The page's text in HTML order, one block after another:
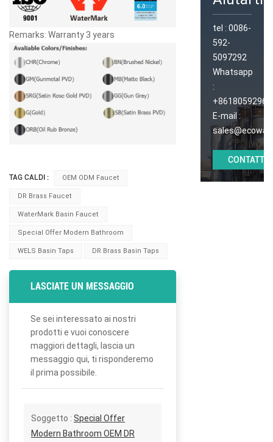
tel : 0086-
592-
5097292
Whatsapp
:
E-mail :
Remarks: Warranty 3 years
TAG CALDI : OEM ODM Faucet
DR Brass Faucet
WaterMark Basin Faucet
Special Offer Modern Bathroom
WELS Basin Taps DR Brass Basin Taps
LASCIATE UN MESSAGGIO
Se sei interessato ai nostri
prodotti e vuoi conoscere
maggiori dettagli, lascia un
messaggio qui, ti risponderemo
il prima possibile.
Soggetto : Special Offer
Modern Bathroom OEM DR